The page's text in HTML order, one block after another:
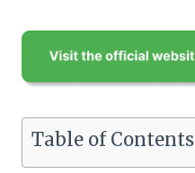
Table of Contents